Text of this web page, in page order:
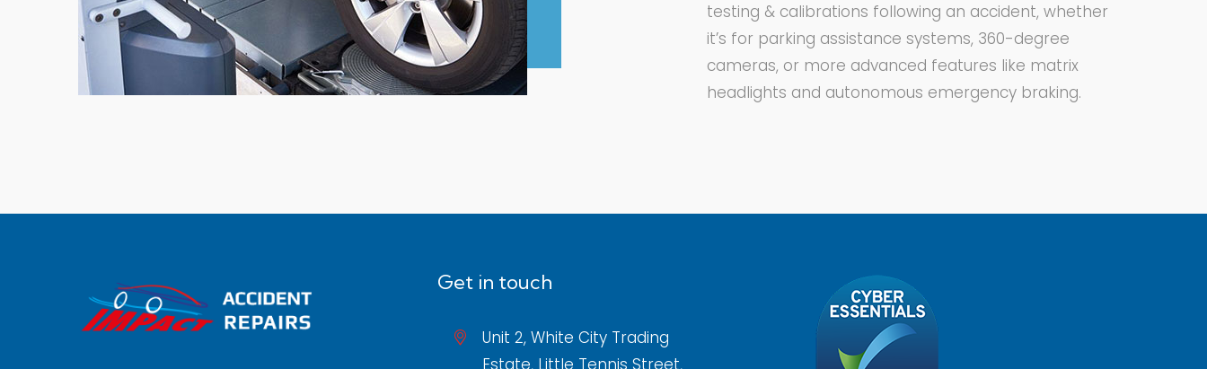
testing & calibrations following an accident, whether
it’s for parking assistance systems, 360-degree
cameras, or more advanced features like matrix
headlights and autonomous emergency braking.
Get in touch
Unit 2, White City Trading
Estate, Little Tennis Street,